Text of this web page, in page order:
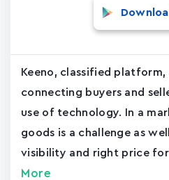
Keeno, classified
connecting buyers and
use of technology. In a
goods is a challenge as
visibility and right price
More